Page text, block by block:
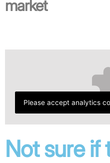
market
Please accept analytics
Not sure if